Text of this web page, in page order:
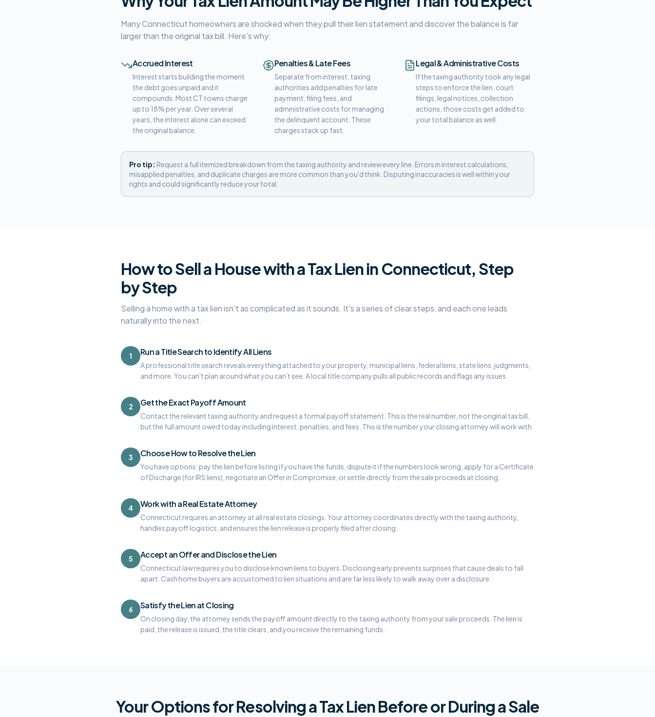
Many Connecticut homeowners are shocked when they pull their lien statement and discover the balance is far
larger than the original tax bill. Here's why:
Accrued Interest
Interest starts building the moment
the debt goes unpaid and it
compounds. Most CT towns charge
up to 18% per year. Over several
years, the interest alone can exceed
the original balance.
Penalties & Late Fees
Separate from interest, taxing
authorities add penalties for late
payment, filing fees, and
administrative costs for managing
the delinquent account. These
charges stack up fast.
Legal & Administrative Costs
If the taxing authority took any legal
steps to enforce the lien, court
filings, legal notices, collection
actions, those costs get added to
your total balance as well.
Pro tip: Request a full itemized breakdown from the taxing authority and review every line. Errors in interest calculations,
misapplied penalties, and duplicate charges are more common than you'd think. Disputing inaccuracies is well within your
rights and could significantly reduce your total.
How to Sell a House with a Tax Lien in Connecticut, Step
by Step
Selling a home with a tax lien isn't as complicated as it sounds. It's a series of clear steps, and each one leads
naturally into the next.
1 Run a Title Search to Identify All Liens
A professional title search reveals everything attached to your property, municipal liens, federal liens, state liens, judgments,
and more. You can't plan around what you can't see. A local title company pulls all public records and flags any issues.
2 Get the Exact Payoff Amount
Contact the relevant taxing authority and request a formal payoff statement. This is the real number, not the original tax bill,
but the full amount owed today including interest, penalties, and fees. This is the number your closing attorney will work with.
3 Choose How to Resolve the Lien
You have options: pay the lien before listing if you have the funds, dispute it if the numbers look wrong, apply for a Certificate
of Discharge (for IRS liens), negotiate an Offer in Compromise, or settle directly from the sale proceeds at closing.
4 Work with a Real Estate Attorney
Connecticut requires an attorney at all real estate closings. Your attorney coordinates directly with the taxing authority,
handles payoff logistics, and ensures the lien release is properly filed after closing.
5 Accept an Offer and Disclose the Lien
Connecticut law requires you to disclose known liens to buyers. Disclosing early prevents surprises that cause deals to fall
apart. Cash home buyers are accustomed to lien situations and are far less likely to walk away over a disclosure.
6 Satisfy the Lien at Closing
On closing day, the attorney sends the payoff amount directly to the taxing authority from your sale proceeds. The lien is
paid, the release is issued, the title clears, and you receive the remaining funds.
Your Options for Resolving a Tax Lien Before or During a Sale